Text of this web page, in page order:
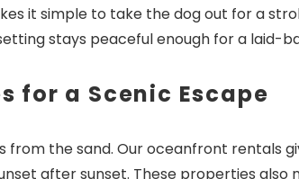
it simple to take the dog out for a
stays peaceful enough for a laid-
for a Scenic Escape
from the sand. Our oceanfront rentals
after sunset. These properties also